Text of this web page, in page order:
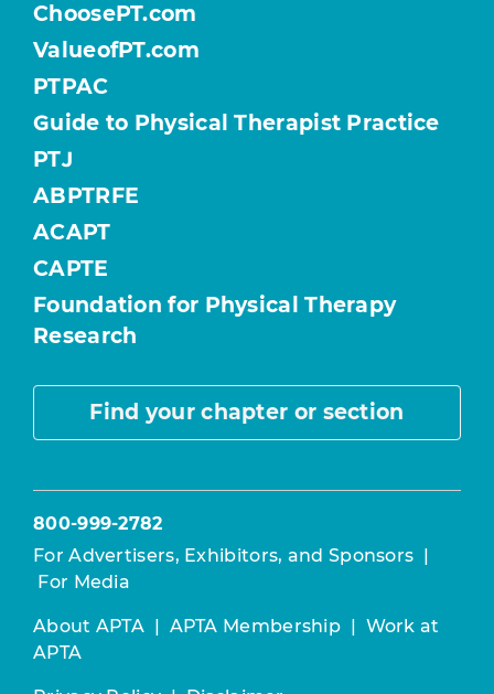
ChoosePT.com
ValueofPT.com
PTPAC
Guide to Physical Therapist Practice
PTJ
ABPTRFE
ACAPT
CAPTE
Foundation for Physical Therapy
Research
Find your chapter or section
800-999-2782
For Advertisers, Exhibitors, and Sponsors
For Media
About APTA APTA Membership
Work at
APTA